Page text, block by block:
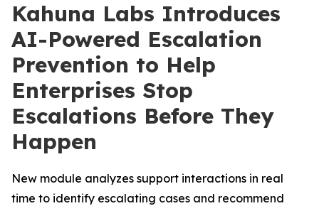
Kahuna Labs Introduces
AI-Powered Escalation
Prevention to Help
Enterprises Stop
Escalations Before They
Happen
New module analyzes support interactions in real
time to identify escalating cases and recommend